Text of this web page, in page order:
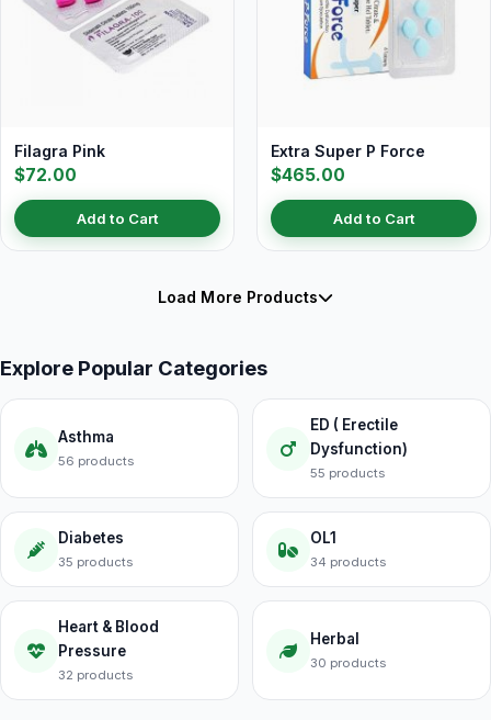
Filagra Pink
$72.00
Add to Cart
Extra Super P Force
$465.00
Add to Cart
Load More Products
Explore Popular Categories
Asthma
56 products
ED ( Erectile
Dysfunction)
55 products
Diabetes
35 products
OL1
34 products
Heart & Blood
Pressure
32 products
Herbal
30 products